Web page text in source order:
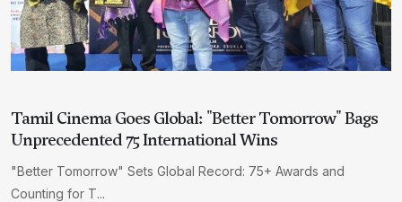
Tamil Cinema Goes Global: "Better Tomorrow" Bags
Unprecedented 75 International Wins
"Better Tomorrow" Sets Global Record: 75+ Awards and
Counting for T...